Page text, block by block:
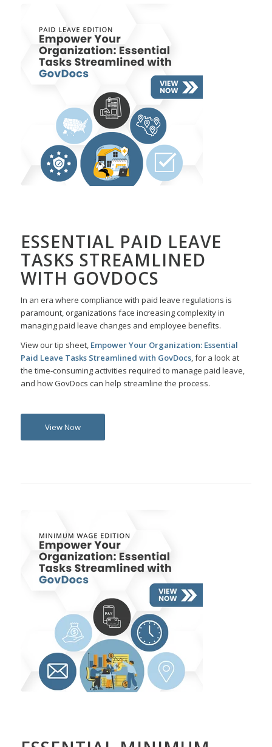
ESSENTIAL PAID LEAVE
TASKS STREAMLINED
WITH GOVDOCS
In an era where compliance with paid leave regulations is
paramount, organizations face increasing complexity in
managing paid leave changes and employee benefits.
View our tip sheet, Empower Your Organization: Essential
Paid Leave Tasks Streamlined with GovDocs, for a look at
the time-consuming activities required to manage paid leave,
and how GovDocs can help streamline the process.
View Now